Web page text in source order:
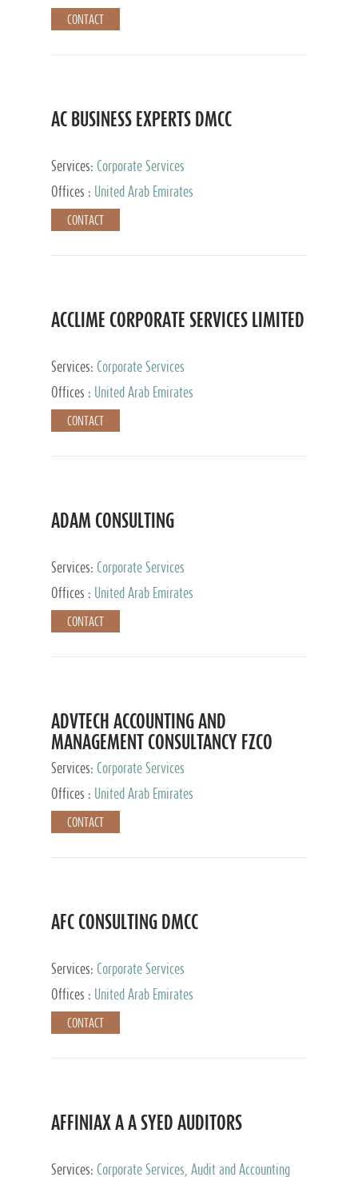
CONTACT
AC BUSINESS EXPERTS DMCC
Services: Corporate Services
Offices :
United Arab Emirates
CONTACT
ACCLIME CORPORATE SERVICES LIMITED
Services: Corporate Services
Offices :
United Arab Emirates
CONTACT
ADAM CONSULTING
Services: Corporate Services
Offices :
United Arab Emirates
CONTACT
ADVTECH ACCOUNTING AND
MANAGEMENT CONSULTANCY FZCO
Services: Corporate Services
Offices :
United Arab Emirates
CONTACT
AFC CONSULTING DMCC
Services: Corporate Services
Offices :
United Arab Emirates
CONTACT
AFFINIAX A A SYED AUDITORS
Services: Corporate Services, Audit and Accounting